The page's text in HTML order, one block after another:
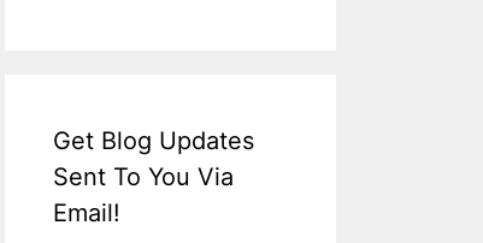
Get Blog Updates
Sent To You Via
Email!